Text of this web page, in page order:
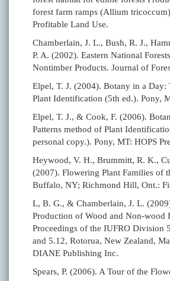
forest farm ramps (Allium
Profitable Land Use.
Chamberlain, J. L., Bush, R. J.,
P. A. (2002). Eastern National
Nontimber Products. Journal of
Elpel, T. J. (2004). Botany in a Day:
Plant Identification (5th ed.). Pony,
Elpel, T. J., & Cook, F. (2006).
Patterns method of Plant
personal copy.). Pony, MT: HOPS
Heywood, V. H., Brummitt, R. K.,
(2007). Flowering Plant Families of
Buffalo, NY; Richmond Hill, Ont.:
L, B. G., & Chamberlain, J. L.
Production of Wood and Non-wood
Proceedings of the IUFRO Division
and 5.12, Rotorua, New Zealand,
DIANE Publishing Inc.
Spears, P. (2006). A Tour of the